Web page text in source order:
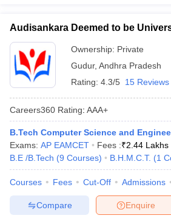
Audisankara Deemed to be
Ownership: Private
Gudur, Andhra Pradesh
Rating: 4.3/5 15 Reviews
Careers360 Rating: AAA+
B.Tech Computer Science and
Exams: AP EAMCET Fees :₹2.44 Lakhs
B.E /B.Tech (9 Courses) B.H.M.C.T. (1
Courses Fees Cut-Off Admissions
Enquire
Compare